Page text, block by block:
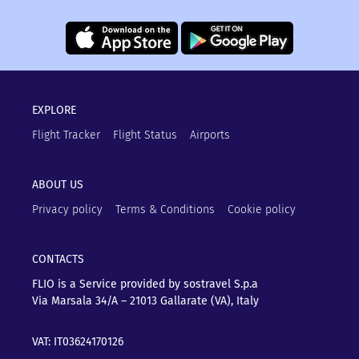
EXPLORE
Flight Tracker
Flight Status Airports
ABOUT US
Privacy policy
Terms & Conditions Cookie policy
CONTACTS
FLIO is a Service provided by sostravel S.p.a
Via Marsala 34/A – 21013 Gallarate (VA), Italy
VAT: IT03624170126